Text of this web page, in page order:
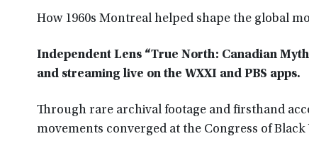
How 1960s Montreal helped shape the global
Independent Lens “True North: Canadian
and streaming live on the WXXI and PBS apps.
Through rare archival footage and firsthand
movements converged at the Congress of